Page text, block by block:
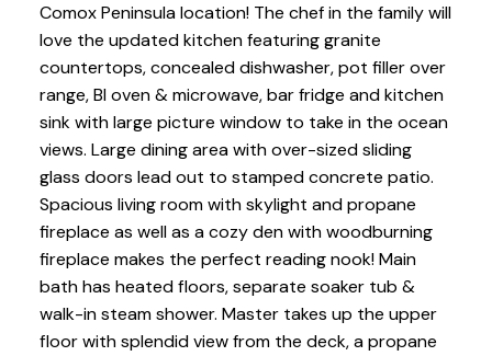
Comox Peninsula location! The chef in the family will
love the updated kitchen featuring granite
countertops, concealed dishwasher, pot filler over
range, BI oven & microwave, bar fridge and kitchen
sink with large picture window to take in the ocean
views. Large dining area with over-sized sliding
glass doors lead out to stamped concrete patio.
Spacious living room with skylight and propane
fireplace as well as a cozy den with woodburning
fireplace makes the perfect reading nook! Main
bath has heated floors, separate soaker tub &
walk-in steam shower. Master takes up the upper
floor with splendid view from the deck, a propane